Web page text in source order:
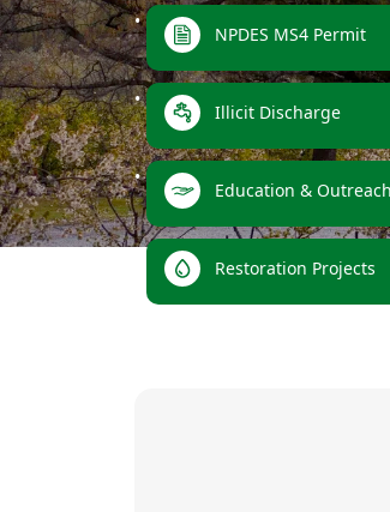
NPDES MS4 Permit
Illicit Discharge
Education & Outreach
Restoration Projects